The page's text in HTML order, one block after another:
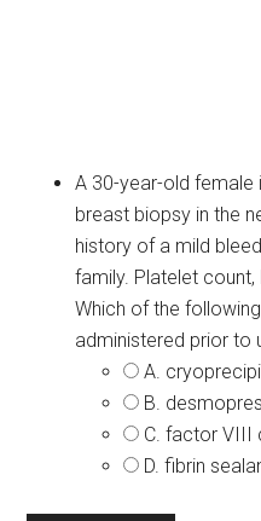
A 30-year-old female
breast biopsy in the
history of a mild
family. Platelet count,
Which of the
administered prior to
A.
B.
C. factor VIII
D. fibrin